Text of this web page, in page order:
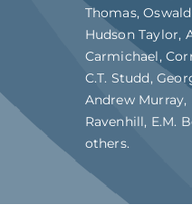
Thomas,
Hudson Taylor,
Carmichael,
C.T. Studd,
Andrew Murray,
Ravenhill, E.M.
others.